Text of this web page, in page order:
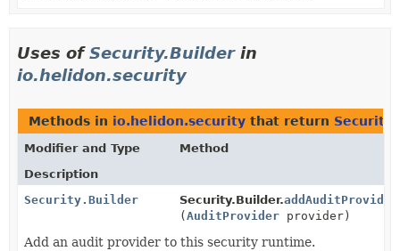
Uses ofSecurity.Builderin
io.helidon.security
Methods in io.helidon.security that return
Modifier and Type
Method
Description
Security.Builder
Security.Builder.addAuditProvider
(AuditProvider provider)
Add an audit provider to this security runtime.